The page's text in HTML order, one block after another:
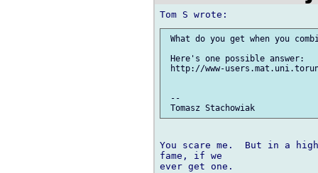
What do you get when you
Here's one possible answer:
http://www-
--
You scare me.  But in a
fame, if we
ever get one.